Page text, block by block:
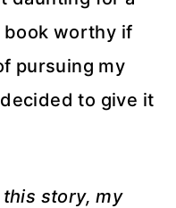
worthy if
pursuing my
to give it
story, my